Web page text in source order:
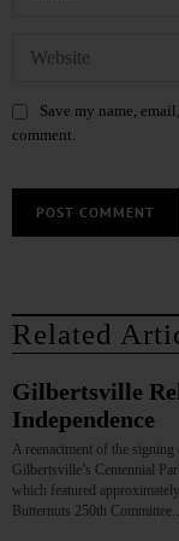
Save my name,
comment.
Related
Gilbertsville
Independence
A reenactment of the
Gilbertsville’s Centennial
which featured
Butternuts 250th